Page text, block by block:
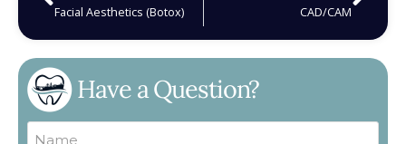
Facial Aesthetics (Botox) CAD/CAM
Have a Question?